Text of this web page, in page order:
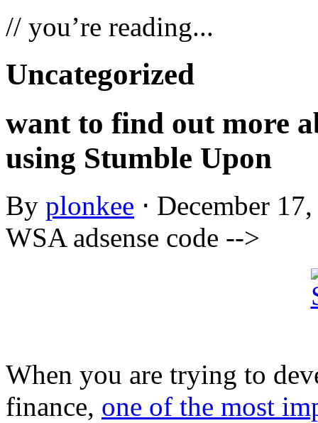
// you’re reading...
Uncategorized
want to find out more
using Stumble Upon
By plonkee ⋅ December
WSA adsense code -->
When you are trying to
finance, one of the most